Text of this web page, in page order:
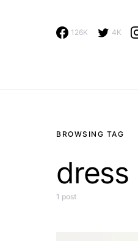
126K 4K
BROWSING TAG
dress
1 post